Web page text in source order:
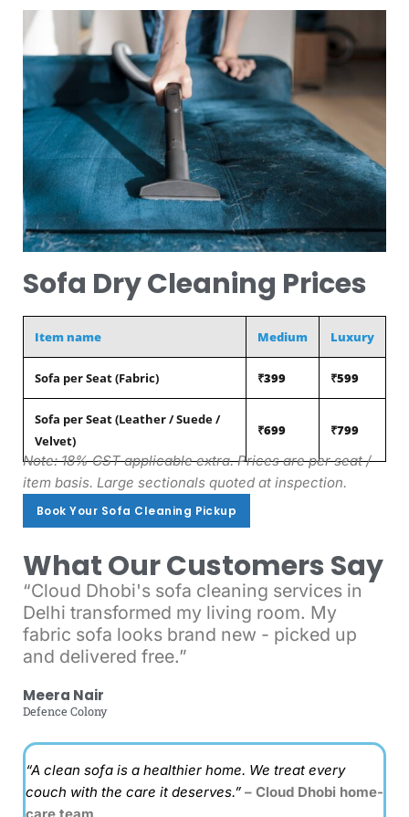
Sofa Dry Cleaning Prices
Item name Medium Luxury
Sofa per Seat (Fabric) ₹399 ₹599
Sofa per Seat (Leather / Suede /
Velvet)
₹699 ₹799
Note: 18% GST applicable extra. Prices are per seat /
item basis. Large sectionals quoted at inspection.
Book Your Sofa Cleaning Pickup
Book Your Sofa Cleaning Pickup
What Our Customers Say
“Cloud Dhobi's sofa cleaning services in
Delhi transformed my living room. My
fabric sofa looks brand new - picked up
and delivered free.”
Meera Nair
Defence Colony
“A clean sofa is a healthier home. We treat every
couch with the care it deserves.” – Cloud Dhobi home-